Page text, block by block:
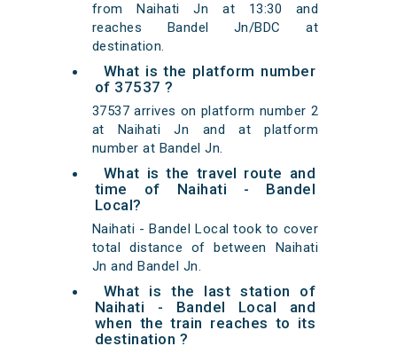
from Naihati Jn at 13:30 and
reaches Bandel Jn/BDC at
destination.
What is the platform number
of 37537 ?
37537 arrives on platform number 2
at Naihati Jn and at platform
number at Bandel Jn.
What is the travel route and
time of Naihati - Bandel
Local?
Naihati - Bandel Local took to cover
total distance of between Naihati
Jn and Bandel Jn.
What is the last station of
Naihati - Bandel Local and
when the train reaches to its
destination ?